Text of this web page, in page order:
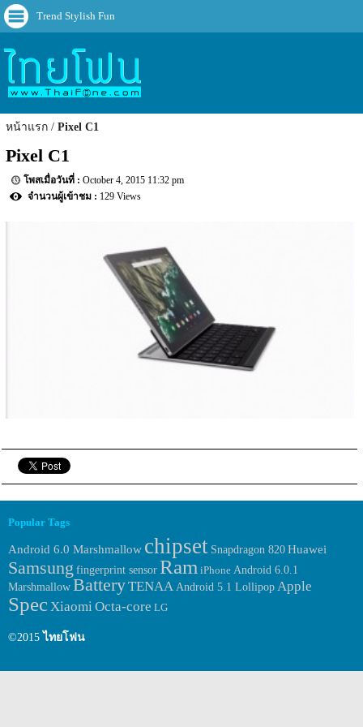
Trend Stylish Fun
หน้าแรก Pixel C1
Pixel C1
October 4, 2015 11:32 pm
129 Views
Popular Tags
Android 6.0 Marshmallow chipset Snapdragon 820 Huawei
Samsung fingerprint sensorRam iPhone Android 6.0.1
MarshmallowBatteryTENAA Android 5.1 Lollipop Apple
SpecXiaomiOcta-core LG
©2015 ไทยโฟน